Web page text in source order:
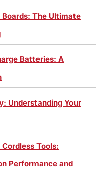
The Ultimate
Batteries: A
Understanding Your
Tools:
Performance and